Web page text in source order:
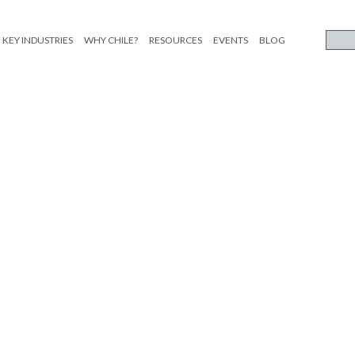
KEY INDUSTRIES WHY CHILE? RESOURCES EVENTS BLOG